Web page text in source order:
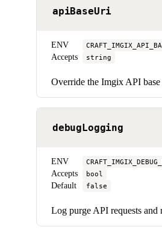
apiBaseUri
ENV
Accepts string
Override the Imgix API
debugLogging
ENV
Accepts bool
Default false
Log purge API requests and